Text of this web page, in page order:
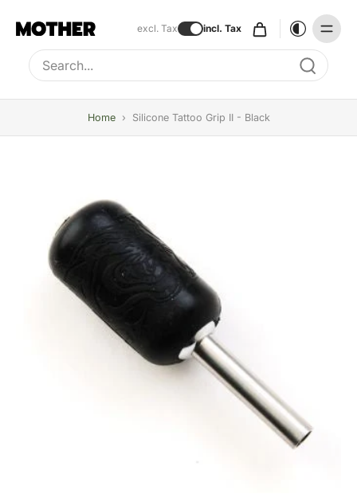
excl. Tax incl. Tax
Type to search, use arrow keys to navigate results
Home › Silicone Tattoo Grip II - Black